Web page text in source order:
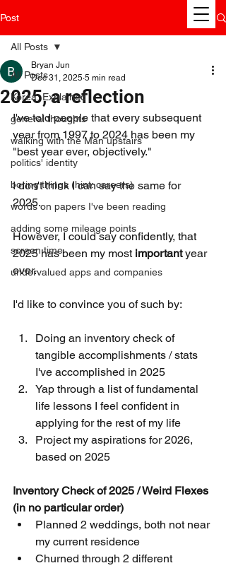
Post
All Posts
Korea, Explained
general thoughts
walking with the Man upstairs
politics' identity
boring things (hint: careers)
words on papers I've been reading
adding some mileage points
screen time
undervalued apps and companies
All Posts
2025, a reflection
Bryan Jun
Dec 31, 2025 5 min read
I've told people that every subsequent
year from 1997 to 2024 has been my
"best year ever, objectively."
I don't think I can say the same for
2025.
However, I could say confidently, that
2025 has been my most important year
ever.
I'd like to convince you of such by:
Doing an inventory check of
tangible accomplishments / stats
I've accomplished in 2025
Yap through a list of fundamental
life lessons I feel confident in
applying for the rest of my life
Project my aspirations for 2026,
based on 2025
Inventory Check of 2025 / Weird Flexes
(in no particular order)
Planned 2 weddings, both not near
my current residence
Churned through 2 different